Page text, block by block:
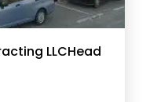
LLCHead